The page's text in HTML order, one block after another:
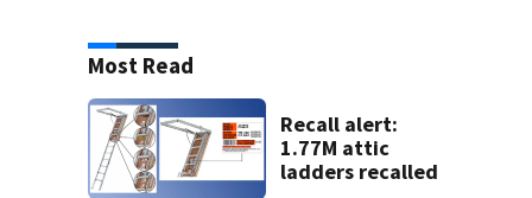
Most Read
Recall alert:
1.77M attic
ladders recalled